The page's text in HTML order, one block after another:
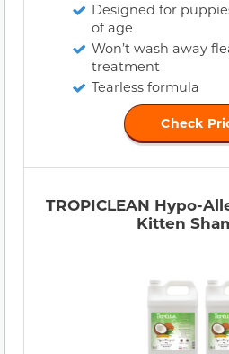
Designed for
of age
Won’t wash away
treatment
Tearless formula
Check
TROPICLEAN Hypo-
Kitten